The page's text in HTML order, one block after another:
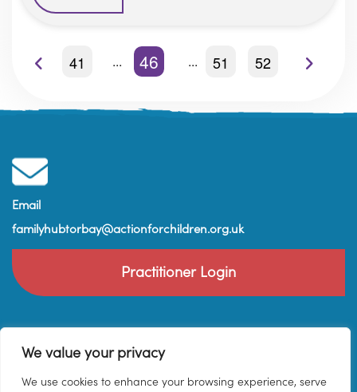
We value your privacy
We use cookies to enhance your browsing experience, serve
41 46 51 52
Email
familyhubtorbay@actionforchildren.org.uk
Practitioner Login